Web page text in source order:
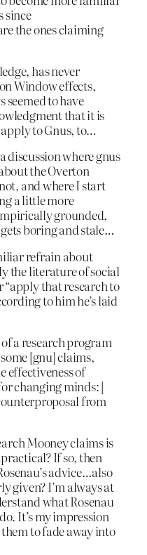
since
the ones claiming
has never
Window effects,
seemed to have
that it is
to Gnus, to…
discussion where gnus
the Overton
and where I start
a little more
grounded,
boring and stale…
refrain about
the literature of social
that research to
to him he’s laid
a research program
[gnu] claims,
effectiveness of
changing minds: [
from
Mooney claims is
If so, then
advice…also
given? I’m always at
what Rosenau
It’s my impression
to fade away into